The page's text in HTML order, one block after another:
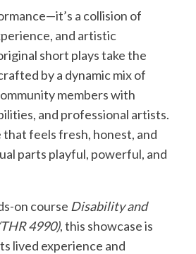
a collision of
and artistic
short plays take the
by a dynamic mix of
members with
and professional artists.
feels fresh, honest, and
parts playful, powerful, and
on course Disability and
4990), this showcase is
lived experience and